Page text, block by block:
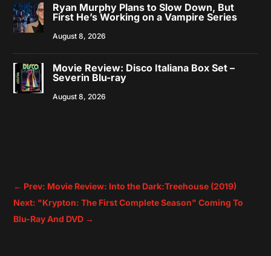
Ryan Murphy Plans to Slow Down, But
First He’s Working on a Vampire Series
August 8, 2026
Movie Review: Disco Italiana Box Set –
Severin Blu-ray
August 8, 2026
← Prev: Movie Review: Into the Dark:Treehouse (2019)
Next: "Krypton: The First Complete Season" Coming To
Blu-Ray And DVD →